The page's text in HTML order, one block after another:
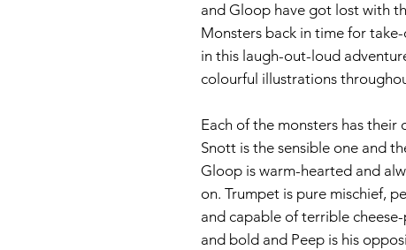
and Gloop have got lost with
Monsters back in time for
in this laugh-out-loud
colourful illustrations
Each of the monsters has
Snott is the sensible one and
Gloop is warm-hearted and
on. Trumpet is pure mischief,
and capable of terrible
and bold and Peep is his